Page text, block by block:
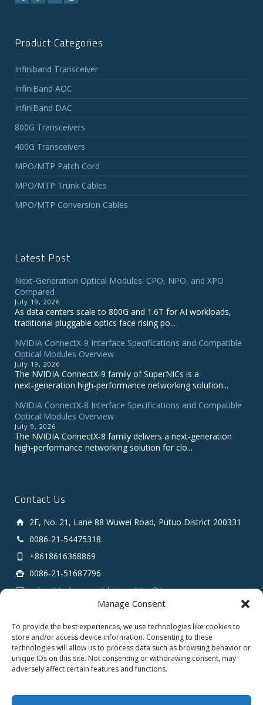
Manage Consent
To provide the best experiences, we use technologies like cookies to
store and/or access device information. Consenting to these
technologies will allow us to process data such as browsing behavior or
unique IDs on this site. Not consenting or withdrawing consent, may
adversely affect certain features and functions.
Product Categories
Infiniband Transceiver
InfiniBand AOC
InfiniBand DAC
800G Transceivers
400G Transceivers
MPO/MTP Patch Cord
MPO/MTP Trunk Cables
MPO/MTP Conversion Cables
Latest Post
Next-Generation Optical Modules: CPO, NPO, and XPO
Compared
July 19, 2026
As data centers scale to 800G and 1.6T for AI workloads,
traditional pluggable optics face rising po...
NVIDIA ConnectX‑9 Interface Specifications and Compatible
Optical Modules Overview
July 19, 2026
The NVIDIA ConnectX‑9 family of SuperNICs is a
next‑generation high‑performance networking solution...
NVIDIA ConnectX-8 Interface Specifications and Compatible
Optical Modules Overview
July 9, 2026
The NVIDIA ConnectX‑8 family delivers a next‑generation
high‑performance networking solution for clo...
Contact Us
2F, No. 21, Lane 88 Wuwei Road, Putuo District 200331
0086-21-54475318
+8618616368869
0086-21-51687796
sales # tarluz.com (change # to @)
Copyright 2025 © SHANGHAI TARLUZ TELECOM TECH.